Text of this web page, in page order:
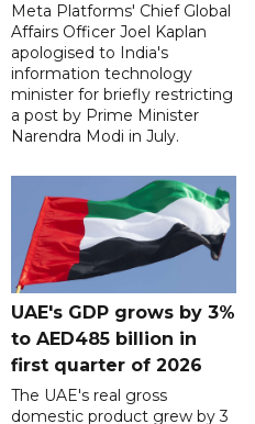
Meta Platforms' Chief Global
Affairs Officer Joel Kaplan
apologised to India's
information technology
minister for briefly restricting
a post by Prime Minister
Narendra Modi in July.
UAE's GDP grows by 3%
to AED485 billion in
first quarter of 2026
The UAE's real gross
domestic product grew by 3